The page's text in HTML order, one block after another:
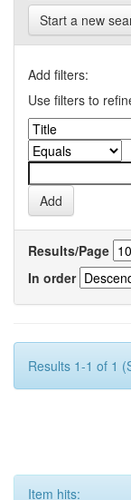
Start a new
Add filters:
Use filters to
Results/Page
In order
Results 1-1 of 1
Item hits: